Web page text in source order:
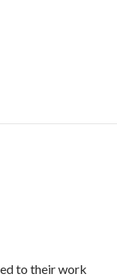
to their work